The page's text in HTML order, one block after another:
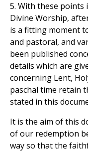
5. With these
Divine Worship,
is a fitting moment
and pastoral, and
been published
details which are
concerning Lent,
paschal time retain
stated in this
It is the aim of this
of our redemption
way so that the